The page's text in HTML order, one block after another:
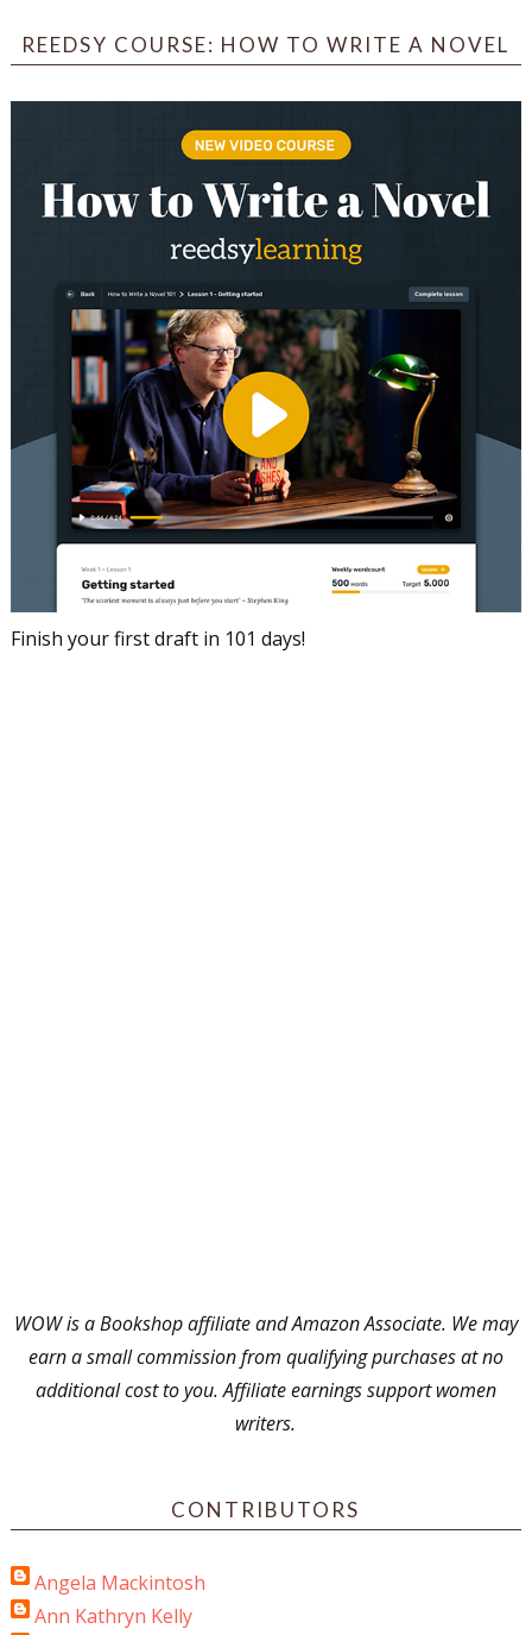
REEDSY COURSE: HOW TO WRITE A NOVEL
Finish your first draft in 101 days!
WOW is a Bookshop affiliate and Amazon Associate. We may
earn a small commission from qualifying purchases at no
additional cost to you. Affiliate earnings support women
writers.
CONTRIBUTORS
Angela Mackintosh
Ann Kathryn Kelly